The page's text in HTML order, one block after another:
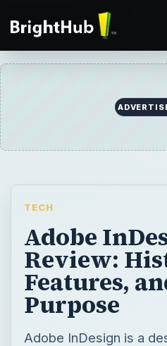
Adobe
Review:
Purpose
Adobe InDesign is a
program used by many
advertising agencies,
pursuits for major
why, and in this review,
for why you should